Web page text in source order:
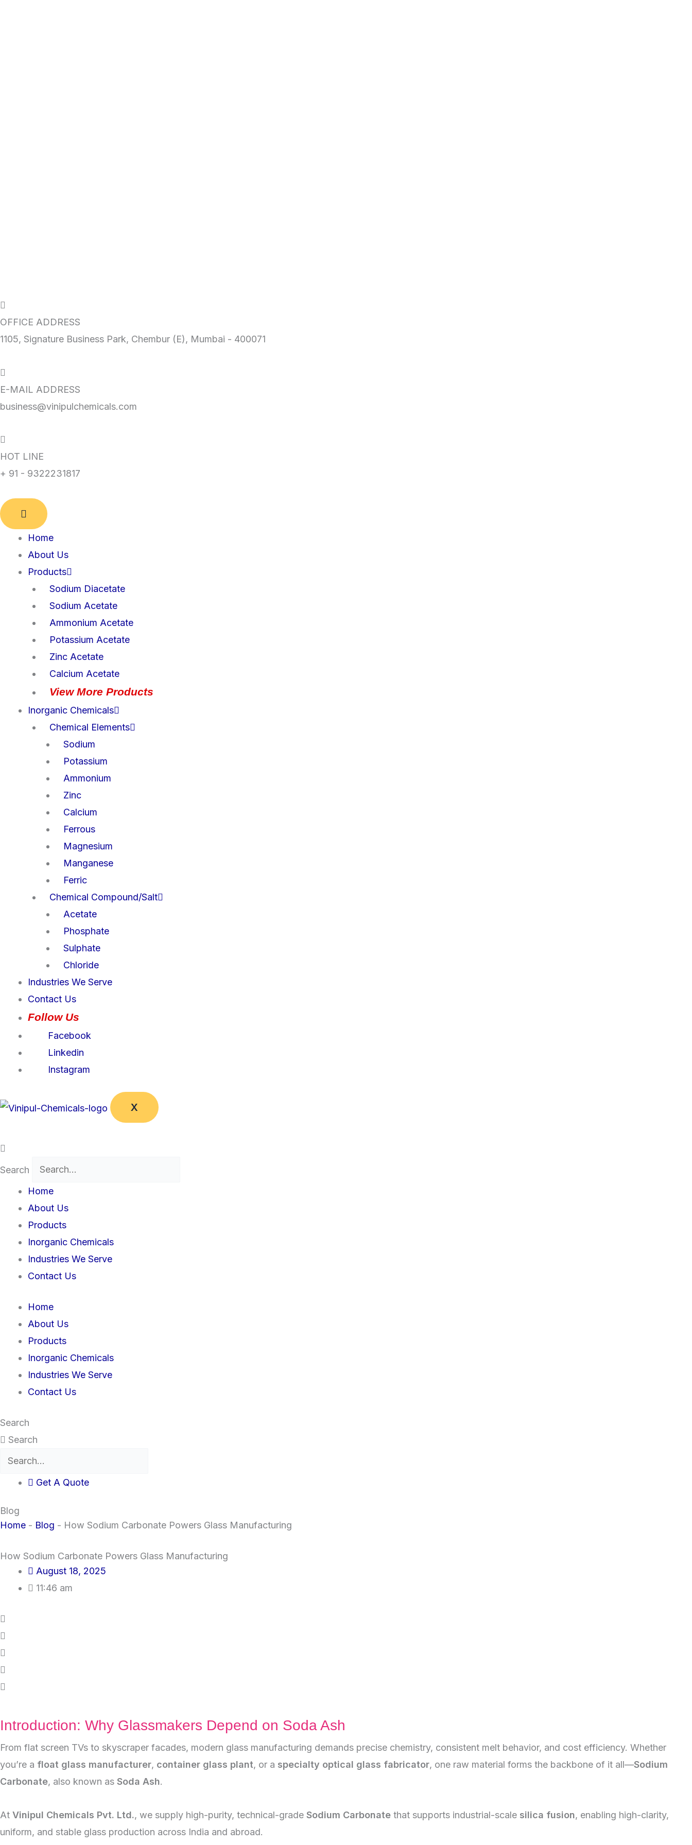
OFFICE ADDRESS
1105, Signature Business Park, Chembur (E), Mumbai - 400071
E-MAIL ADDRESS
business@vinipulchemicals.com
HOT LINE
+ 91 - 9322231817
Home
About Us
Products
Sodium Diacetate
Sodium Acetate
Ammonium Acetate
Potassium Acetate
Zinc Acetate
Calcium Acetate
View More Products
Inorganic Chemicals
Chemical Elements
Sodium
Potassium
Ammonium
Zinc
Calcium
Ferrous
Magnesium
Manganese
Ferric
Chemical Compound/Salt
Acetate
Phosphate
Sulphate
Chloride
Industries We Serve
Contact Us
Follow Us
Facebook
Linkedin
Instagram
X
Search
Home
About Us
Products
Inorganic Chemicals
Industries We Serve
Contact Us
Home
About Us
Products
Inorganic Chemicals
Industries We Serve
Contact Us
Search
Search
Get A Quote
Blog
Home - Blog - How Sodium Carbonate Powers Glass Manufacturing
How Sodium Carbonate Powers Glass Manufacturing
August 18, 2025
11:46 am
Introduction: Why Glassmakers Depend on Soda Ash
From flat screen TVs to skyscraper facades, modern glass manufacturing demands precise chemistry, consistent melt behavior, and cost efficiency. Whether
you’re a float glass manufacturer, container glass plant, or a specialty optical glass fabricator, one raw material forms the backbone of it all—Sodium
Carbonate, also known as Soda Ash.
At Vinipul Chemicals Pvt. Ltd., we supply high-purity, technical-grade Sodium Carbonate that supports industrial-scale silica fusion, enabling high-clarity,
uniform, and stable glass production across India and abroad.